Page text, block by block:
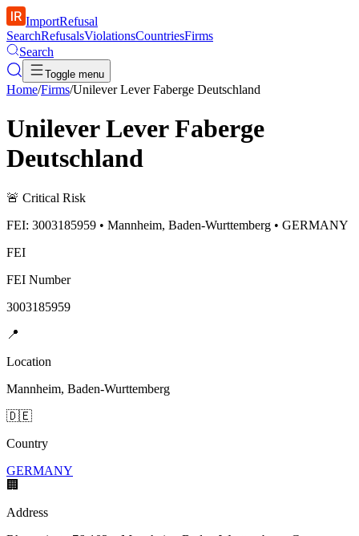
ImportRefusal
SearchRefusalsViolationsCountriesFirms
Search
Toggle menu
Home/Firms/Unilever Lever Faberge Deutschland
Unilever Lever Faberge
Deutschland
🚨 Critical Risk
FEI: 3003185959 • Mannheim, Baden-Wurttemberg • GERMANY
FEI
FEI Number
3003185959
📍
Location
Mannheim, Baden-Wurttemberg
🇩🇪
Country
GERMANY
🏢
Address